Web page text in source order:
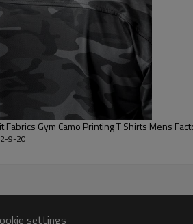
etc.
the details of the pre production
Fabrics Gym Camo Printing T Shirts Mens
9-20
settings